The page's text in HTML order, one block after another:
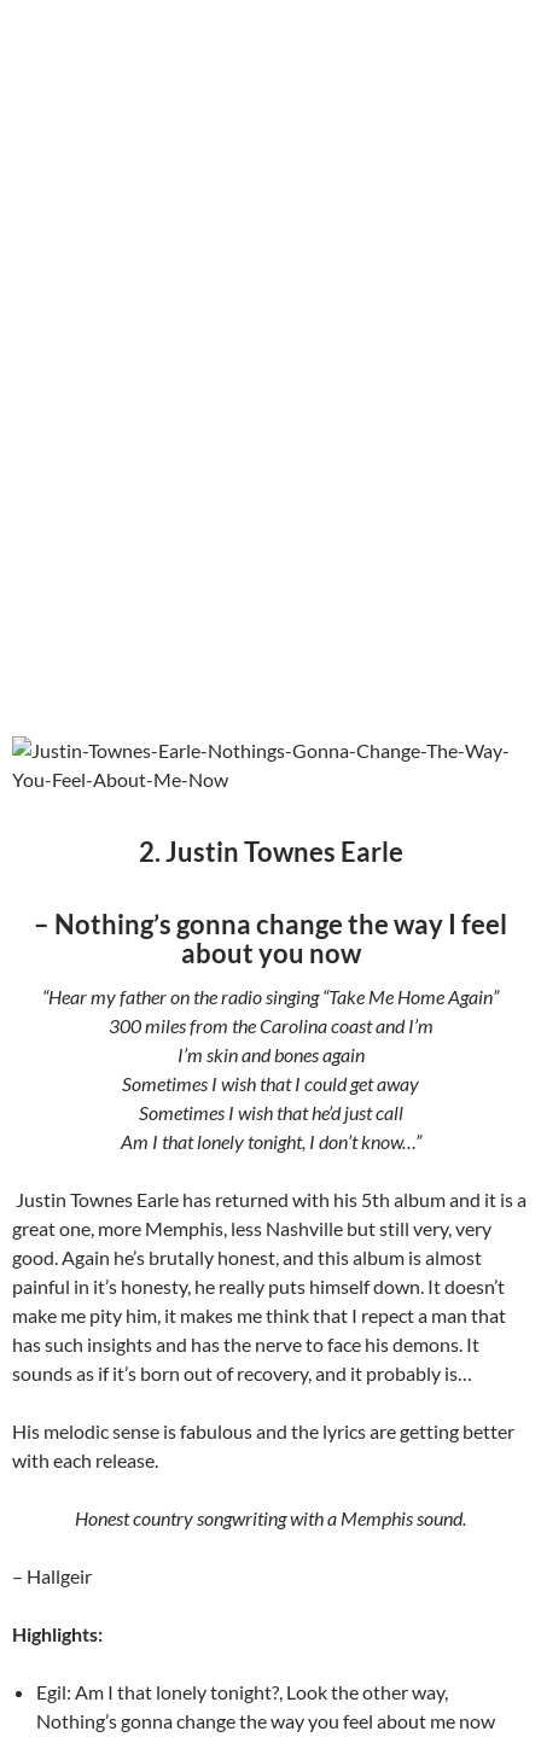
2. Justin Townes Earle
– Nothing’s gonna change the way I feel
about you now
“Hear my father on the radio singing “Take Me Home Again”
300 miles from the Carolina coast and I’m
I’m skin and bones again
Sometimes I wish that I could get away
Sometimes I wish that he’d just call
Am I that lonely tonight, I don’t know…”
Justin Townes Earle has returned with his 5th album and it is a
great one, more Memphis, less Nashville but still very, very
good. Again he’s brutally honest, and this album is almost
painful in it’s honesty, he really puts himself down. It doesn’t
make me pity him, it makes me think that I repect a man that
has such insights and has the nerve to face his demons. It
sounds as if it’s born out of recovery, and it probably is…
His melodic sense is fabulous and the lyrics are getting better
with each release.
Honest country songwriting with a Memphis sound.
– Hallgeir
Highlights:
Egil: Am I that lonely tonight?, Look the other way,
Nothing’s gonna change the way you feel about me now